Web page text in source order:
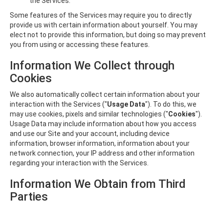
Some features of the Services may require you to directly
provide us with certain information about yourself. You may
elect not to provide this information, but doing so may prevent
you from using or accessing these features.
Information We Collect through
Cookies
We also automatically collect certain information about your
interaction with the Services ("Usage Data"). To do this, we
may use cookies, pixels and similar technologies ("Cookies").
Usage Data may include information about how you access
and use our Site and your account, including device
information, browser information, information about your
network connection, your IP address and other information
regarding your interaction with the Services.
Information We Obtain from Third
Parties